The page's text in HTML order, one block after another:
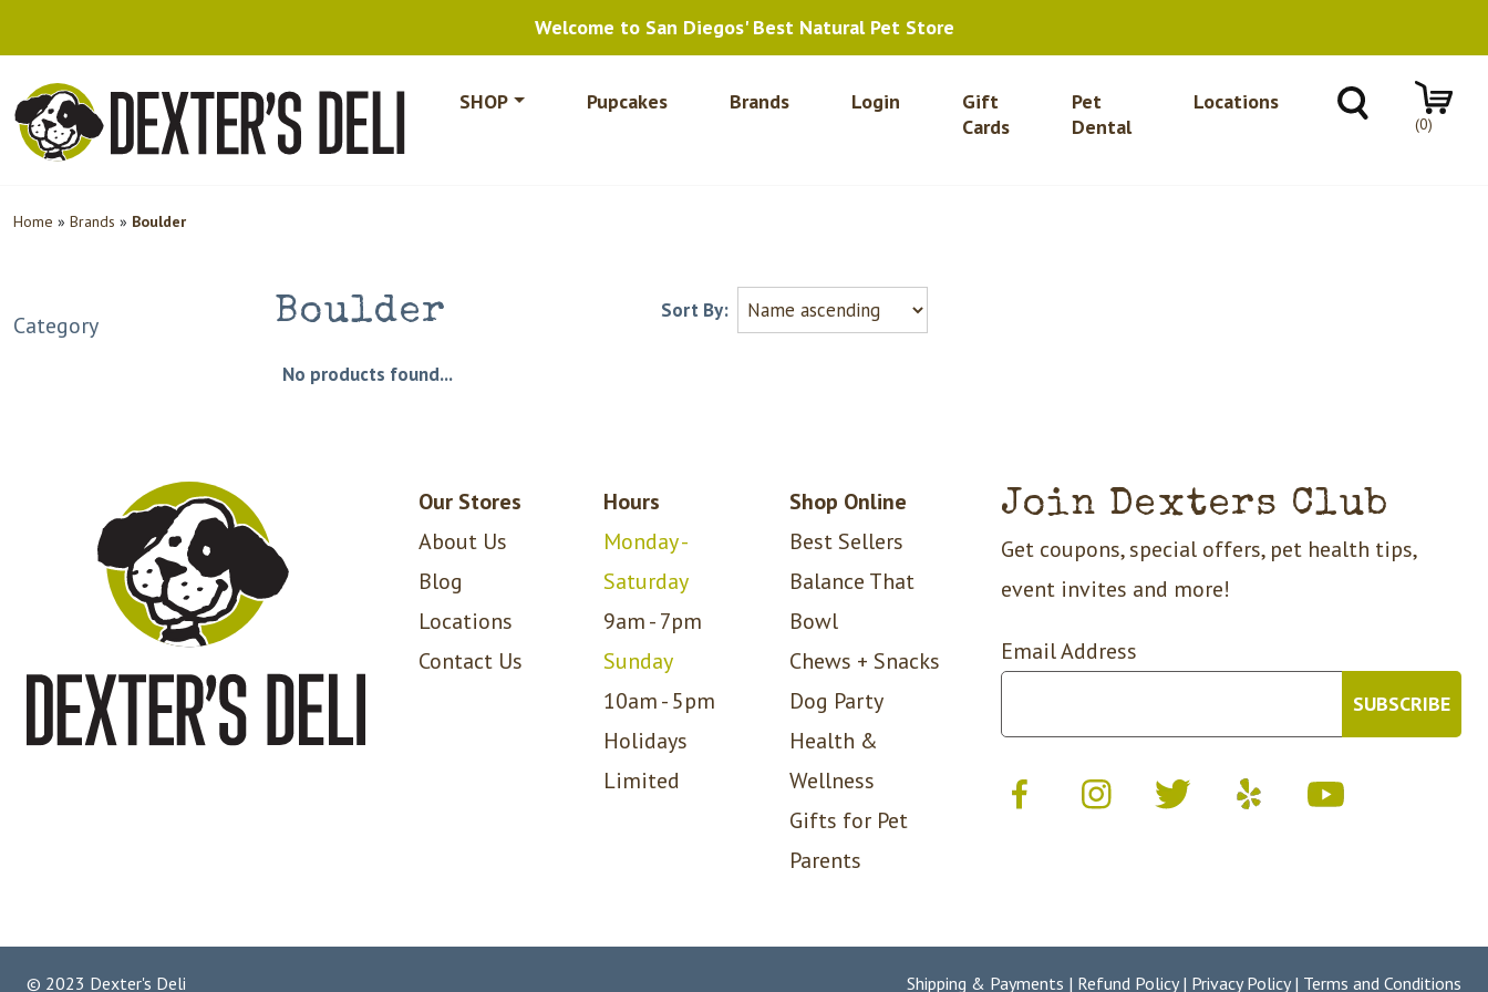
Welcome to San Diegos' Best Natural Pet Store
SHOP Pupcakes Brands Login
Gift
Cards
Pet
Dental
Locations
(0)
Home » Brands » Boulder
Category Boulder Sort By:
No products found...
Our Stores
About Us
Blog
Locations
Contact Us
Hours
Monday -
Saturday
9am - 7pm
Sunday
10am - 5pm
Holidays
Limited
Shop Online
Best Sellers
Balance That
Bowl
Chews + Snacks
Dog Party
Health &
Wellness
Gifts for Pet
Parents
Join Dexters Club
Get coupons, special offers, pet health tips,
event invites and more!
Email Address
© 2023 Dexter's Deli Shipping & Payments | Refund Policy| Privacy Policy| Terms and Conditions